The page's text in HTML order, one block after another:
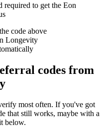
required to get the Eon
code above
Longevity
codes from
most often. If you've got
that still works, maybe with a
below.